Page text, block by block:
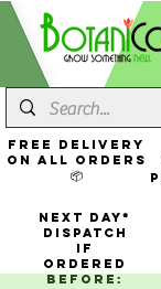
FREE Delivery
On All Orders
📦
NEXT DAY*
Dispatch
If
Ordered
Before: